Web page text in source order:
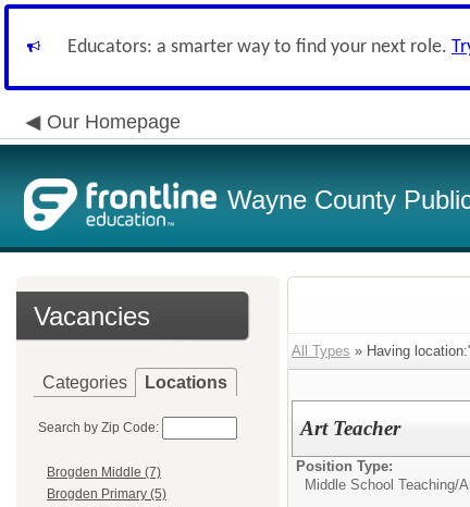
Educators: a smarter way to find your next role.
Our Homepage
Wayne County
Vacancies
Categories Locations
Search by Zip Code:
Brogden Middle (7)
Brogden Primary (5)
All Types » Having
Art Teacher
Position Type:
Middle School Teaching/